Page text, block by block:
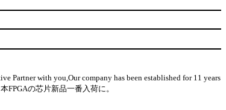
Partner with you,Our company has been established for 11 years
FPGAの芯片新品一番入荷に。